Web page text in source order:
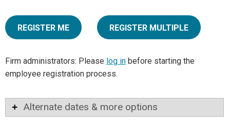
REGISTER ME REGISTER MULTIPLE
Firm administrators: Please log in before starting the
employee registration process.
Alternate dates & more options